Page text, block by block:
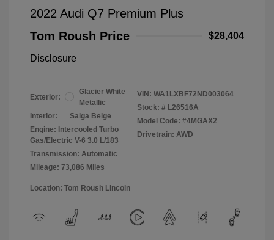
2022 Audi Q7 Premium Plus
Tom Roush Price
$28,404
Disclosure
Exterior:
Glacier White
Metallic
Interior:
Saiga Beige
Engine: Intercooled Turbo
Gas/Electric V-6 3.0 L/183
Transmission: Automatic
Mileage: 73,086 Miles
VIN: WA1LXBF72ND003064
Stock: # L26516A
Model Code: #4MGAX2
Drivetrain: AWD
Location: Tom Roush Lincoln